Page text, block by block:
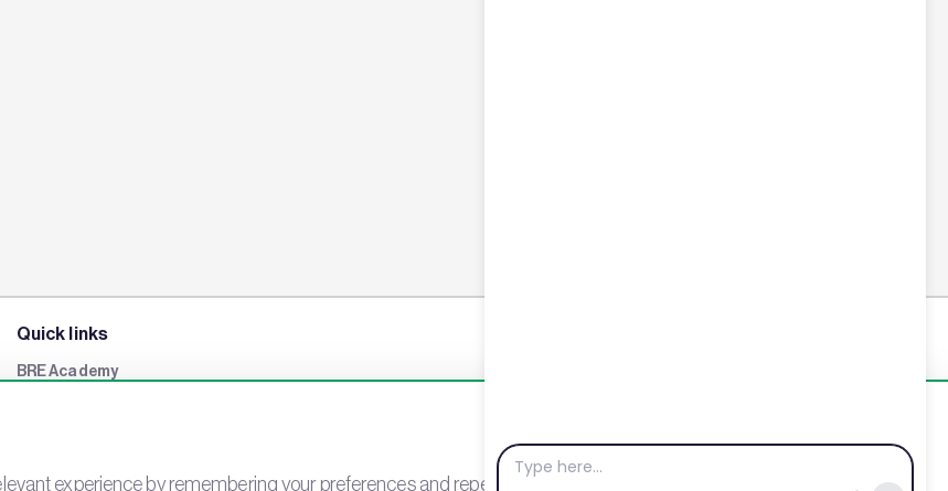
Quick links
BRE Academy
BRE China
Email
experience by remembering your preferences and repeat visits. By clicking “Accept”, you agree to